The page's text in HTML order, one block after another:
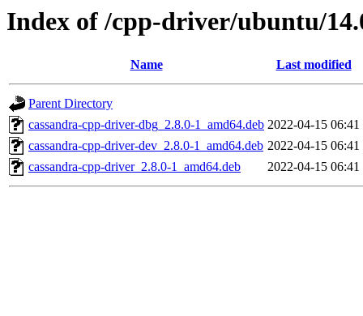
Index of /cpp-driver/ubuntu/
Name Last modified
Parent Directory
cassandra-cpp-driver-dbg_2.8.0-1_amd64.deb 2022-04-15 06:41
cassandra-cpp-driver-dev_2.8.0-1_amd64.deb 2022-04-15 06:41
cassandra-cpp-driver_2.8.0-1_amd64.deb
2022-04-15 06:41